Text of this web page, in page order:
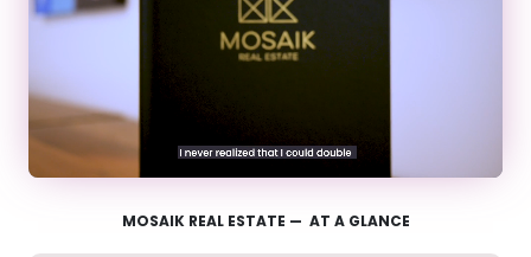
MOSAIK REAL ESTATE — AT A GLANCE